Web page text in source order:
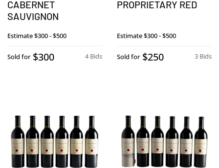
CABERNET
SAUVIGNON
Estimate$300 - $500
4 Bids
Sold for $300
PROPRIETARY RED
Estimate$300 - $500
3 Bids
Sold for $250